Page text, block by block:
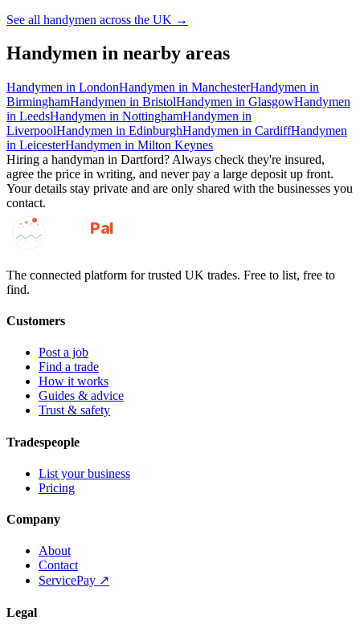
See all handymen across the UK →
Handymen in nearby areas
Handymen in LondonHandymen in ManchesterHandymen in
BirminghamHandymen in BristolHandymen in GlasgowHandymen
in LeedsHandymen in NottinghamHandymen in
LiverpoolHandymen in EdinburghHandymen in CardiffHandymen
in LeicesterHandymen in Milton Keynes
Hiring a handyman in Dartford? Always check they're insured,
agree the price in writing, and never pay a large deposit up front.
Your details stay private and are only shared with the businesses you
contact.
GotAPal
Pal
The connected platform for trusted UK trades. Free to list, free to
find.
Customers
Post a job
Find a trade
How it works
Guides & advice
Trust & safety
Tradespeople
List your business
Pricing
Company
About
Contact
ServicePay ↗
Legal